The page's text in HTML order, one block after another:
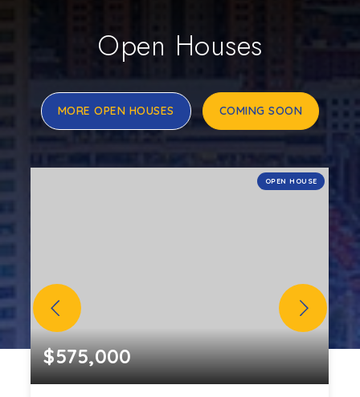
Open Houses
MORE OPEN HOUSES COMING SOON
OPEN HOUSE
$575,000